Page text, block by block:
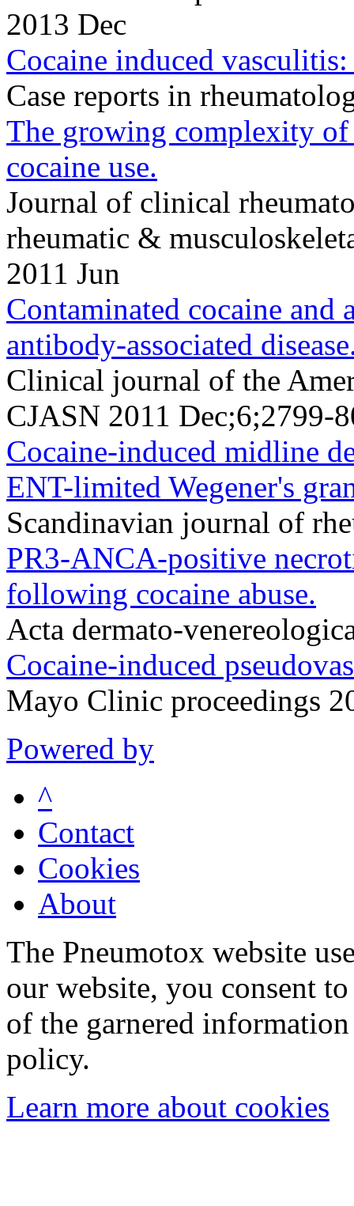
2013 Dec
Cocaine induced
Case reports in
The growing complexity
cocaine use.
Journal of clinical
rheumatic &
2011 Jun
Contaminated cocaine
antibody-associated
Clinical journal of the
CJASN 2011 Dec;6;2799-
Cocaine-induced midline
ENT-limited Wegener's
Scandinavian journal of
PR3-ANCA-positive
following cocaine abuse.
Acta dermato-
Cocaine-induced
Mayo Clinic proceedings
Powered by
^
Contact
Cookies
About
The Pneumotox website
our website, you consent
of the garnered
policy.
Learn more about cookies